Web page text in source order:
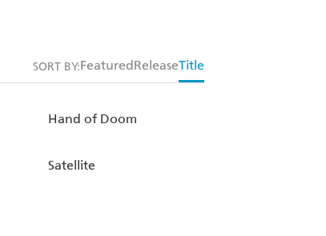
SORT BY:Featured ReleaseTitle
Hand of Doom
Satellite